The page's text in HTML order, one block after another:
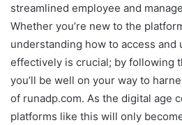
streamlined employee and
Whether you’re new to the
understanding how to access and
effectively is crucial; by following
you’ll be well on your way to
of runadp.com. As the digital age
platforms like this will only